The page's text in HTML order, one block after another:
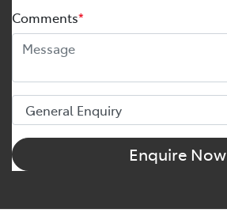
Comments*
Enquire Now